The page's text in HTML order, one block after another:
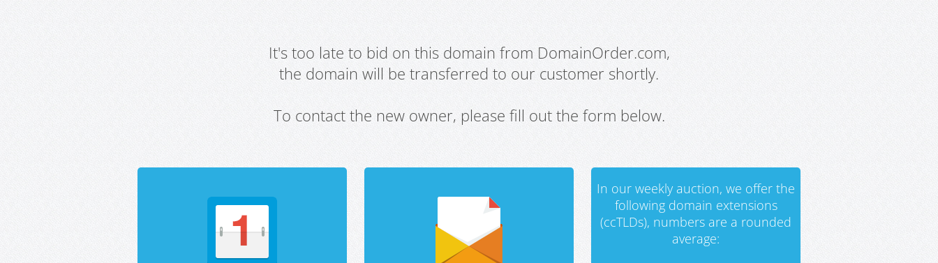
It's too late to bid on this domain from DomainOrder.com,
the domain will be transferred to our customer shortly.
To contact the new owner, please fill out the form below.
In our weekly auction, we offer the
following domain extensions
(ccTLDs), numbers are a rounded
average: